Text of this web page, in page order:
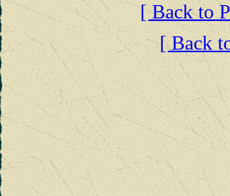
[ Back to
[ Back